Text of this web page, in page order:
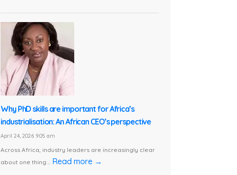
Why PhD skills are important for Africa’s
industrialisation: An African CEO’s perspective
April 24, 2026 9:05 am
Across Africa, industry leaders are increasingly clear
about one thing:... Read more →